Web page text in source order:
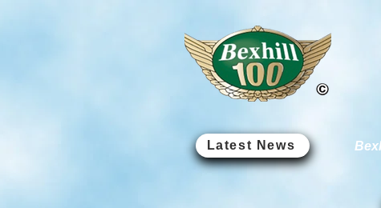
Latest News